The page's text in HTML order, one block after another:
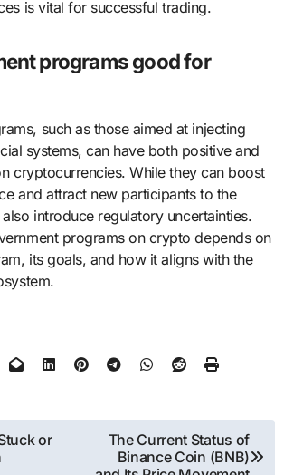
is vital for successful trading.
programs good for
such as those aimed at injecting
systems, can have both positive and
cryptocurrencies. While they can boost
and attract new participants to the
introduce regulatory uncertainties.
programs on crypto depends on
its goals, and how it aligns with the
or
The Current Status of
Binance Coin (BNB)